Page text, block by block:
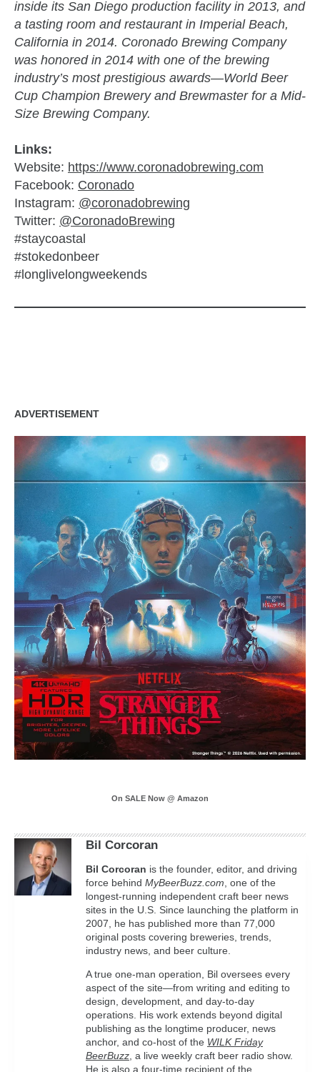
inside its San Diego production facility in 2013, and
a tasting room and restaurant in Imperial Beach,
California in 2014. Coronado Brewing Company
was honored in 2014 with one of the brewing
industry’s most prestigious awards—World Beer
Cup Champion Brewery and Brewmaster for a Mid-
Size Brewing Company.
Links:
Website: https://www.coronadobrewing.com
Facebook: Coronado
Instagram: @coronadobrewing
Twitter: @CoronadoBrewing
#staycoastal
#stokedonbeer
#longlivelongweekends
ADVERTISEMENT
On SALE Now @ Amazon
Bil Corcoran
Bil Corcoran is the founder, editor, and driving
force behind MyBeerBuzz.com , one of the
longest-running independent craft beer news
sites in the U.S. Since launching the platform in
2007, he has published more than 77,000
original posts covering breweries, trends,
industry news, and beer culture.
A true one-man operation, Bil oversees every
aspect of the site—from writing and editing to
design, development, and day-to-day
operations. His work extends beyond digital
publishing as the longtime producer, news
anchor, and co-host of the WILK Friday
BeerBuzz , a live weekly craft beer radio show.
He is also a four-time recipient of the